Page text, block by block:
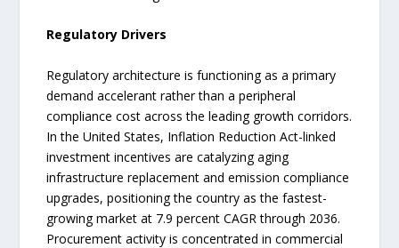
Regulatory Drivers
Regulatory architecture is functioning as a primary
demand accelerant rather than a peripheral
compliance cost across the leading growth corridors.
In the United States, Inflation Reduction Act-linked
investment incentives are catalyzing aging
infrastructure replacement and emission compliance
upgrades, positioning the country as the fastest-
growing market at 7.9 percent CAGR through 2036.
Procurement activity is concentrated in commercial